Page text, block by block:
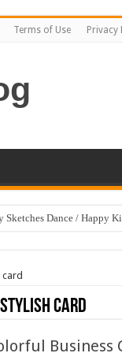
Terms of Use Privacy
Sketches Dance / Happy
Fan Mockup PSD
Holds Dreams / Happy
card
stylish card
Business